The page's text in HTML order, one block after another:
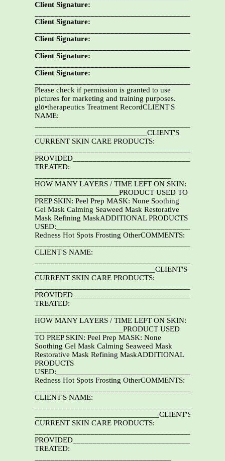
Client Signature:
Client Signature:
Client Signature:
Client Signature:
Client Signature:
Please check if permission is granted to use
pictures for marketing and training purposes.
glō•therapeutics Treatment RecordCLIENT'S
NAME:
____________________________CLIENT'S
CURRENT SKIN CARE PRODUCTS:
TREATED:
HOW MANY LAYERS / TIME LEFT ON SKIN:
_____________________PRODUCT USED TO
PREP SKIN: Peel Prep MASK: None Soothing
Gel Mask Calming Seaweed Mask Restorative
Mask Refining MaskADDITIONAL PRODUCTS
Redness Hot Spots Frosting OtherCOMMENTS:
CLIENT'S NAME:
______________________________CLIENT'S
CURRENT SKIN CARE PRODUCTS:
TREATED:
HOW MANY LAYERS / TIME LEFT ON SKIN:
______________________PRODUCT USED
TO PREP SKIN: Peel Prep MASK: None
Soothing Gel Mask Calming Seaweed Mask
Restorative Mask Refining MaskADDITIONAL
PRODUCTS
Redness Hot Spots Frosting OtherCOMMENTS:
CLIENT'S NAME:
_______________________________CLIENT'S
CURRENT SKIN CARE PRODUCTS:
TREATED: